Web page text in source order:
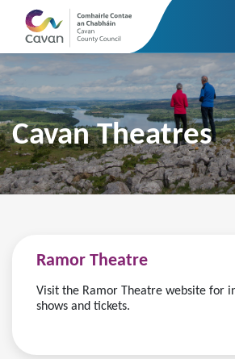
Cavan Theatres
Ramor Theatre
Visit the Ramor Theatre website for
shows and tickets.